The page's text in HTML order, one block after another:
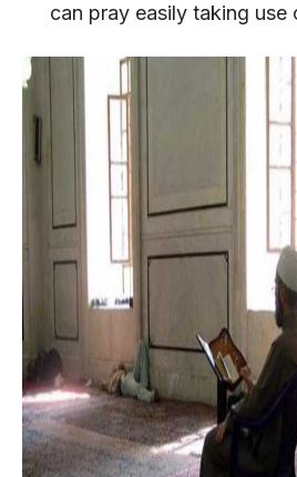
can pray easily taking use